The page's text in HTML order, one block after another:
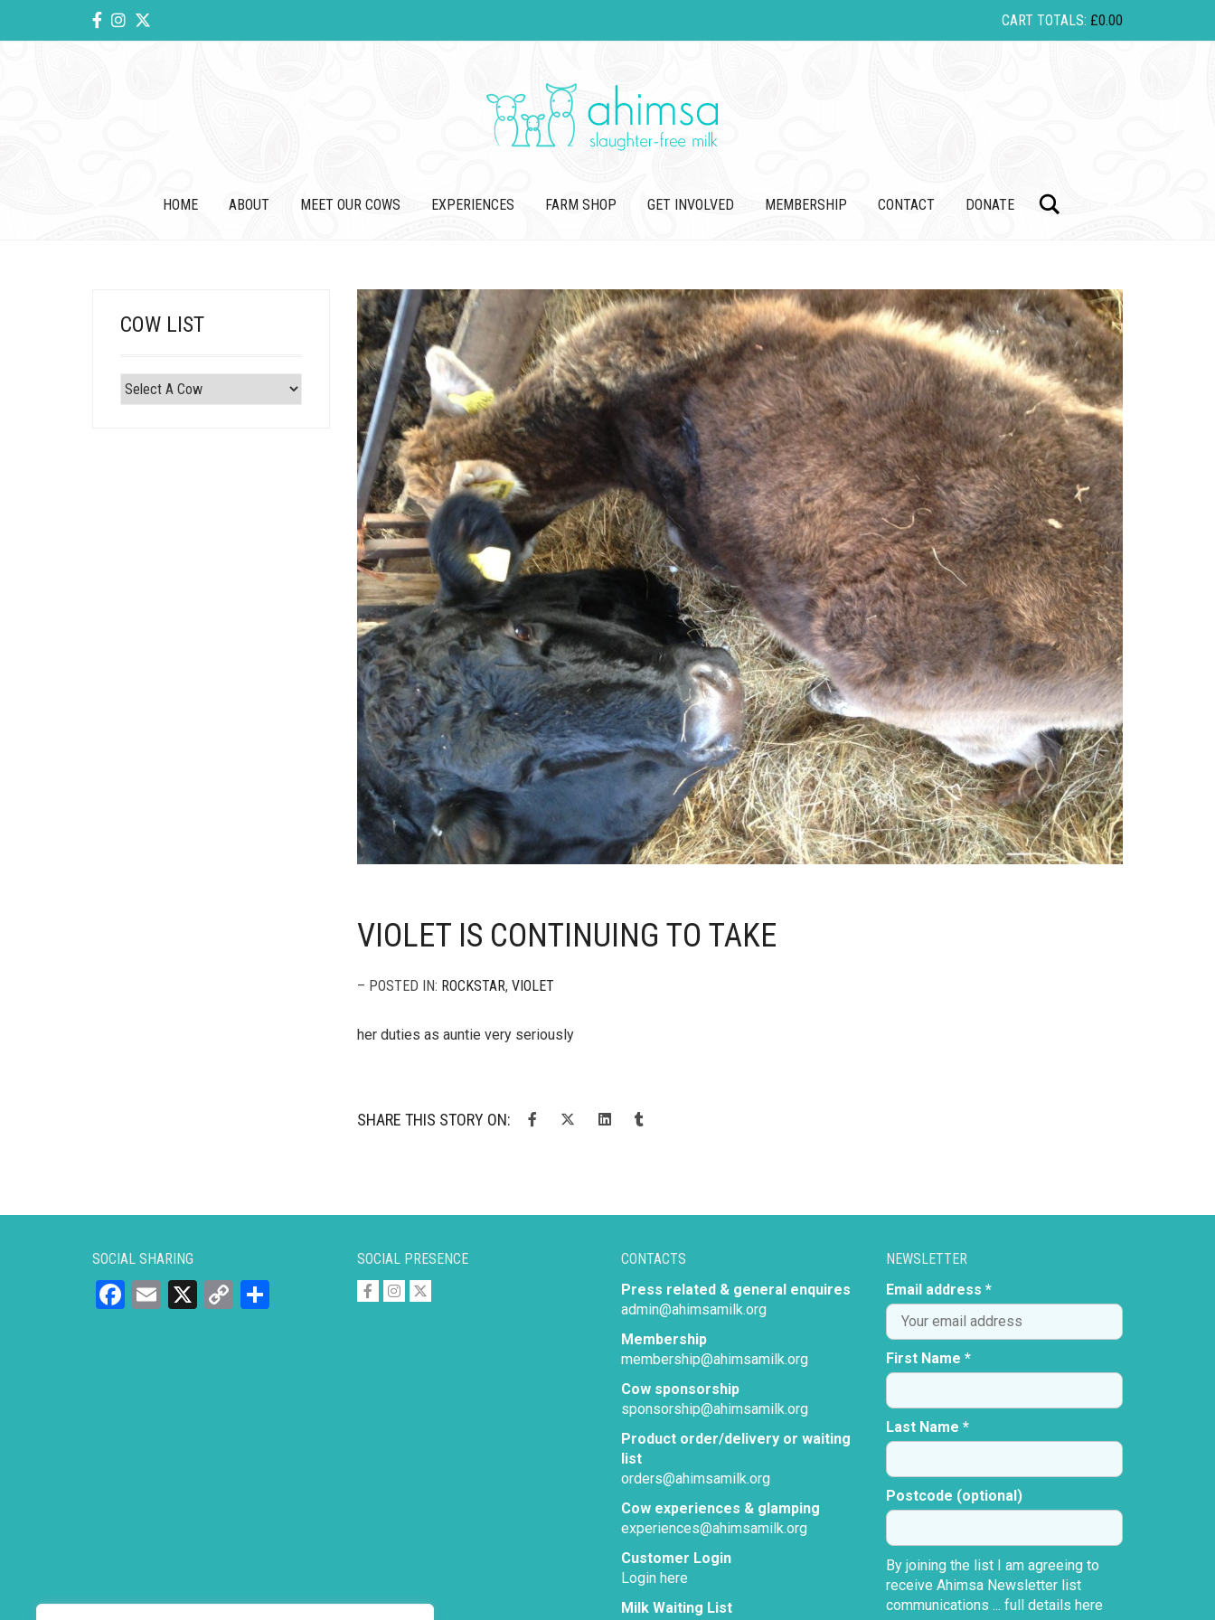
CART TOTALS: £0.00
HOME ABOUT MEET OUR COWS EXPERIENCES FARM SHOP GET INVOLVED MEMBERSHIP CONTACT DONATE
VIOLET IS CONTINUING TO TAKE
– POSTED IN: ROCKSTAR, VIOLET
her duties as auntie very seriously
SHARE THIS STORY ON:
COW LIST
SOCIAL SHARING
Facebook
Email
X
Copy
SOCIAL PRESENCE
CONTACTS
Press related & general enquires
admin@ahimsamilk.org
Membership
membership@ahimsamilk.org
Cow sponsorship
sponsorship@ahimsamilk.org
Product order/delivery or waiting
list
orders@ahimsamilk.org
Cow experiences & glamping
experiences@ahimsamilk.org
Customer Login
Login here
Milk Waiting List
NEWSLETTER
Email address *
First Name *
Last Name *
Postcode (optional)
By joining the list I am agreeing to
receive Ahimsa Newsletter list
communications ... full details here